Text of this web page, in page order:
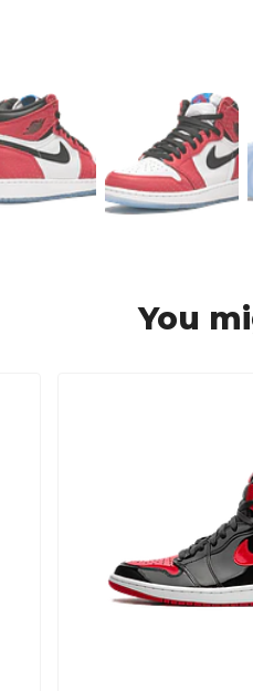
You